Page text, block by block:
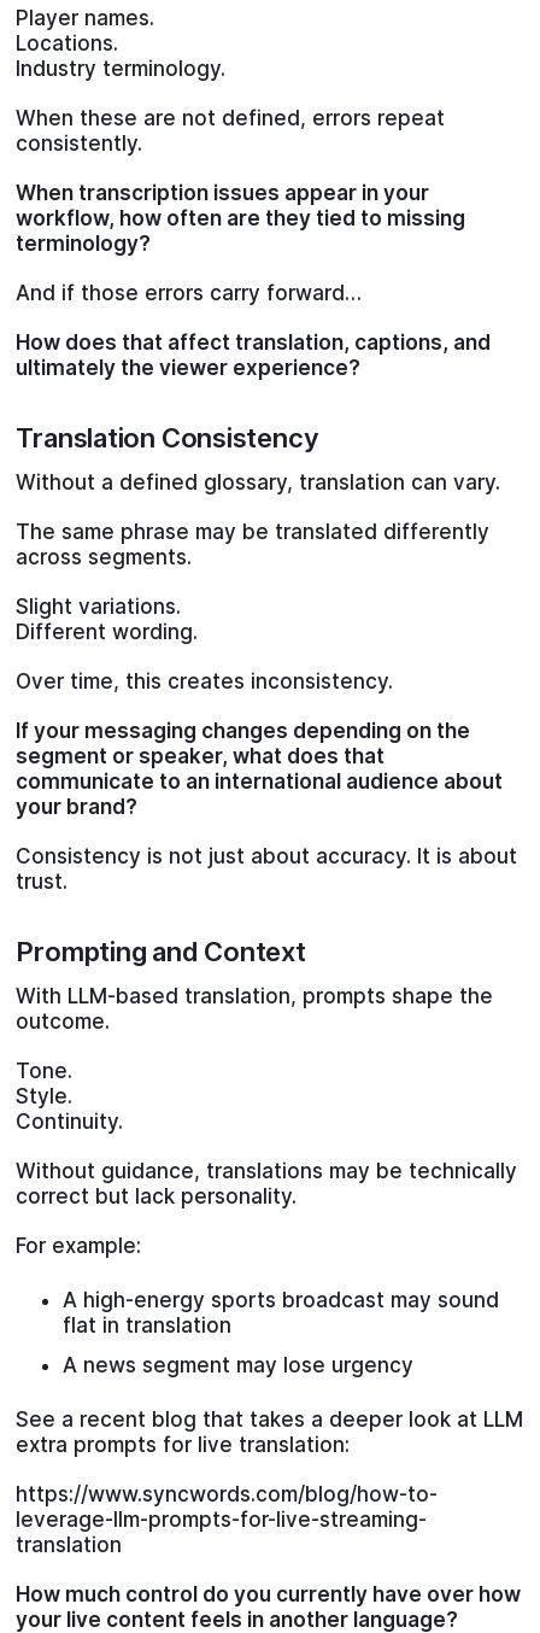
Player names.
Locations.
Industry terminology.
When these are not defined, errors repeat
consistently.
When transcription issues appear in your
workflow, how often are they tied to missing
terminology?
And if those errors carry forward…
How does that affect translation, captions, and
ultimately the viewer experience?
Translation Consistency
Without a defined glossary, translation can vary.
The same phrase may be translated differently
across segments.
Slight variations.
Different wording.
Over time, this creates inconsistency.
If your messaging changes depending on the
segment or speaker, what does that
communicate to an international audience about
your brand?
Consistency is not just about accuracy. It is about
trust.
Prompting and Context
With LLM-based translation, prompts shape the
outcome.
Tone.
Style.
Continuity.
Without guidance, translations may be technically
correct but lack personality.
For example:
A high-energy sports broadcast may sound
flat in translation
A news segment may lose urgency
See a recent blog that takes a deeper look at LLM
extra prompts for live translation:
https://www.syncwords.com/blog/how-to-
leverage-llm-prompts-for-live-streaming-
translation
How much control do you currently have over how
your live content feels in another language?